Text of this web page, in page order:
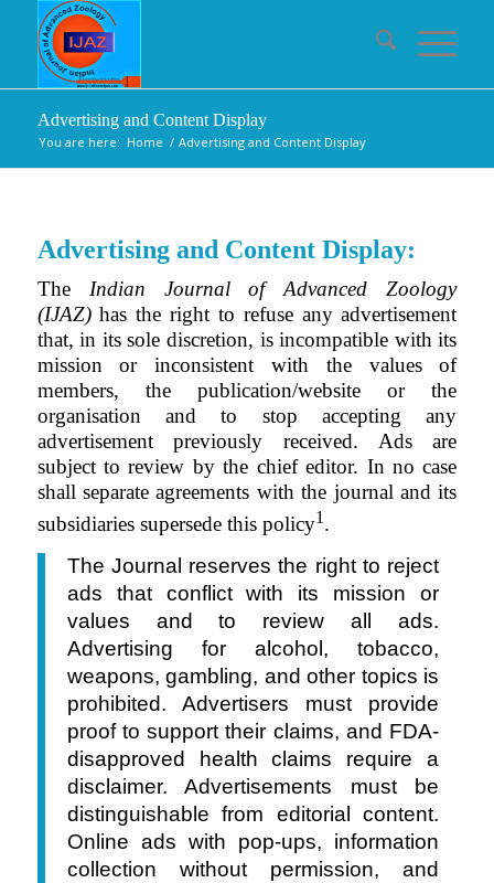
Advertising and Content Display
You are here: Home / Advertising and Content Display
Advertising and Content Display:
The Indian Journal of Advanced Zoology
(IJAZ)has the right to refuse any advertisement
that, in its sole discretion, is incompatible with its
mission or inconsistent with the values of
members, the publication/website or the
organisation and to stop accepting any
advertisement previously received. Ads are
subject to review by the chief editor. In no case
shall separate agreements with the journal and its
subsidiaries supersede this policy1 .
The Journal reserves the right to reject
ads that conflict with its mission or
values and to review all ads.
Advertising for alcohol, tobacco,
weapons, gambling, and other topics is
prohibited. Advertisers must provide
proof to support their claims, and FDA-
disapproved health claims require a
disclaimer. Advertisements must be
distinguishable from editorial content.
Online ads with pop-ups, information
collection without permission, and